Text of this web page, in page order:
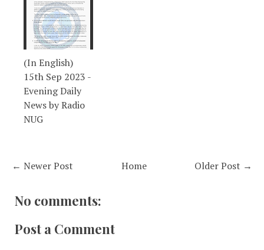
(In English)
15th Sep 2023 -
Evening Daily
News by Radio
NUG
← Newer Post Older Post →
Home
No comments:
Post a Comment